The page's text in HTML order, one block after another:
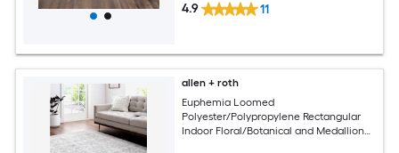
4.9 11
allen + roth
Euphemia Loomed
Polyester/Polypropylene Rectangular
Indoor Floral/Botanical and Medallion